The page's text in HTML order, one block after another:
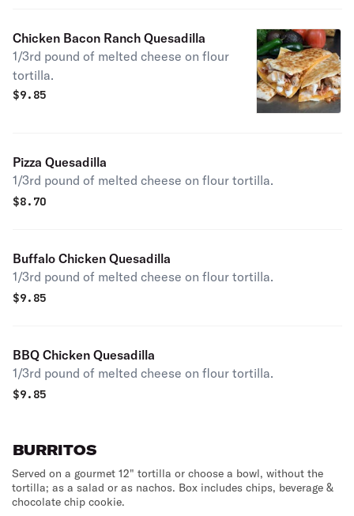
Chicken Bacon Ranch Quesadilla
1/3rd pound of melted cheese on flour
tortilla.
$9.85
Pizza Quesadilla
1/3rd pound of melted cheese on flour tortilla.
$8.70
Buffalo Chicken Quesadilla
1/3rd pound of melted cheese on flour tortilla.
$9.85
BBQ Chicken Quesadilla
1/3rd pound of melted cheese on flour tortilla.
$9.85
BURRITOS
Served on a gourmet 12" tortilla or choose a bowl, without the
tortilla; as a salad or as nachos. Box includes chips, beverage &
chocolate chip cookie.